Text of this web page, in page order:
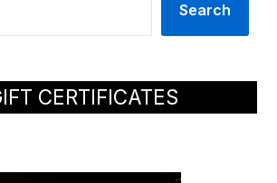
Search
CERTIFICATES